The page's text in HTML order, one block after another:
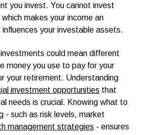
you invest. You cannot invest
makes your income an
your investable assets.
could mean different
money you use to pay for your
your retirement. Understanding
investment opportunities that
needs is crucial. Knowing what to
- such as risk levels, market
management strategies - ensures